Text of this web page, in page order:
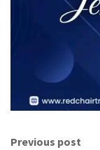
Previous post